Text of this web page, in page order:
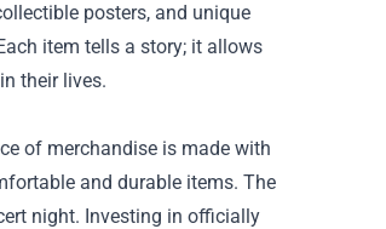
posters, and unique
item tells a story; it allows
their lives.
of merchandise is made with
and durable items. The
night. Investing in officially